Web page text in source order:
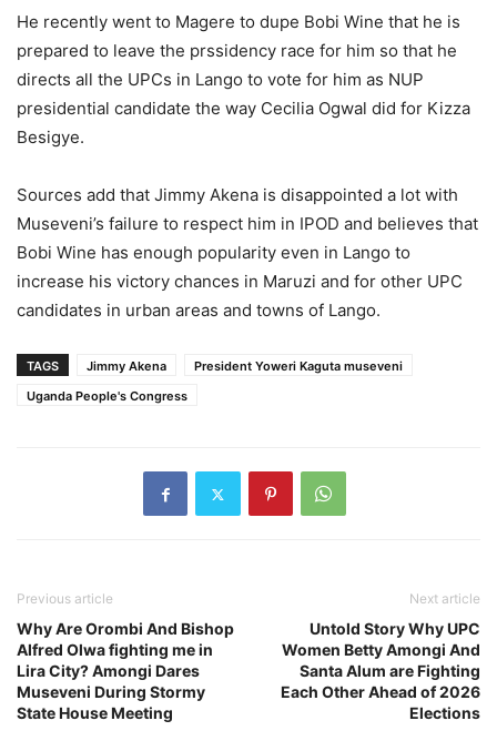
He recently went to Magere to dupe Bobi Wine that he is
prepared to leave the prssidency race for him so that he
directs all the UPCs in Lango to vote for him as NUP
presidential candidate the way Cecilia Ogwal did for Kizza
Besigye.
Sources add that Jimmy Akena is disappointed a lot with
Museveni’s failure to respect him in IPOD and believes that
Bobi Wine has enough popularity even in Lango to
increase his victory chances in Maruzi and for other UPC
candidates in urban areas and towns of Lango.
TAGS Jimmy Akena
President Yoweri Kaguta museveni
Uganda People's Congress
Previous article
Why Are Orombi And Bishop
Alfred Olwa fighting me in
Lira City? Amongi Dares
Museveni During Stormy
State House Meeting
Next article
Untold Story Why UPC
Women Betty Amongi And
Santa Alum are Fighting
Each Other Ahead of 2026
Elections